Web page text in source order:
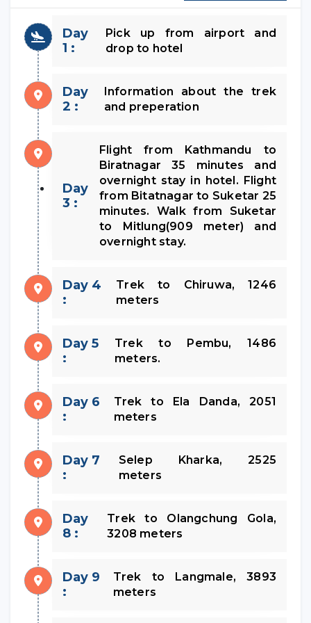
Day
1 :
Pick up from airport and
drop to hotel
Day
2 :
Information about the trek
and preperation
Day
3 :
Flight from Kathmandu to
Biratnagar 35 minutes and
overnight stay in hotel. Flight
from Bitatnagar to Suketar 25
minutes. Walk from Suketar
to Mitlung(909 meter) and
overnight stay.
Day 4
:
Trek to Chiruwa, 1246
meters
Day 5
:
Trek to Pembu, 1486
meters.
Day 6
:
Trek to Ela Danda, 2051
meters
Day 7
:
Selep Kharka, 2525
meters
Day
8 :
Trek to Olangchung Gola,
3208 meters
Day 9
:
Trek to Langmale, 3893
meters